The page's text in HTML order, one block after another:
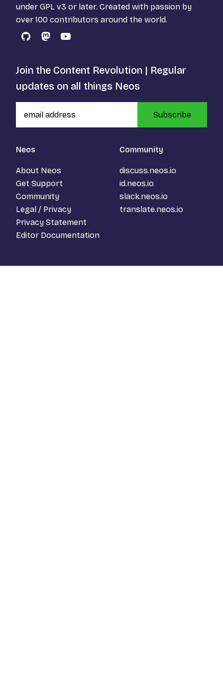
under GPL v3 or later. Created with passion by
over 100 contributors around the world.
GitHubMastodon
YouTube
Neos
About Neos
Get Support
Community
Legal / Privacy
Privacy Statement
Editor Documentation
Community
discuss.neos.io
id.neos.io
slack.neos.io
translate.neos.io
Join the Content Revolution | Regular
updates on all things Neos
Subscribe